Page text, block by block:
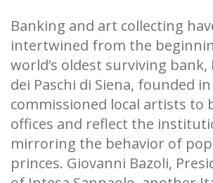
Banking and art collecting
intertwined from the
world’s oldest surviving bank,
dei Paschi di Siena, founded in
commissioned local artists to
offices and reflect the
mirroring the behavior of
princes. Giovanni Bazoli,